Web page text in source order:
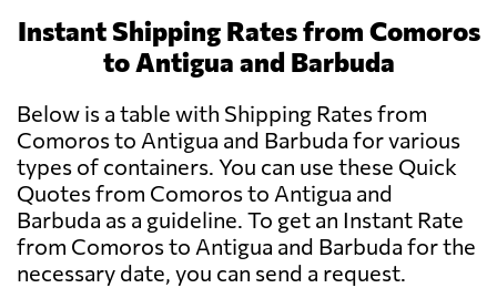
Instant Shipping Rates from Comoros
to Antigua and Barbuda
Below is a table with Shipping Rates from
Comoros to Antigua and Barbuda for various
types of containers. You can use these Quick
Quotes from Comoros to Antigua and
Barbuda as a guideline. To get an Instant Rate
from Comoros to Antigua and Barbuda for the
necessary date, you can send a request.